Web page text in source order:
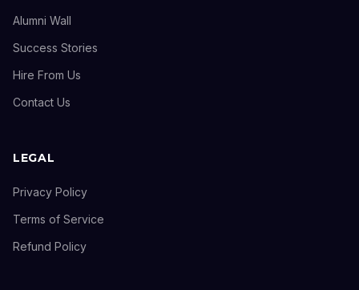
Alumni Wall
Success Stories
Hire From Us
Contact Us
LEGAL
Privacy Policy
Terms of Service
Refund Policy